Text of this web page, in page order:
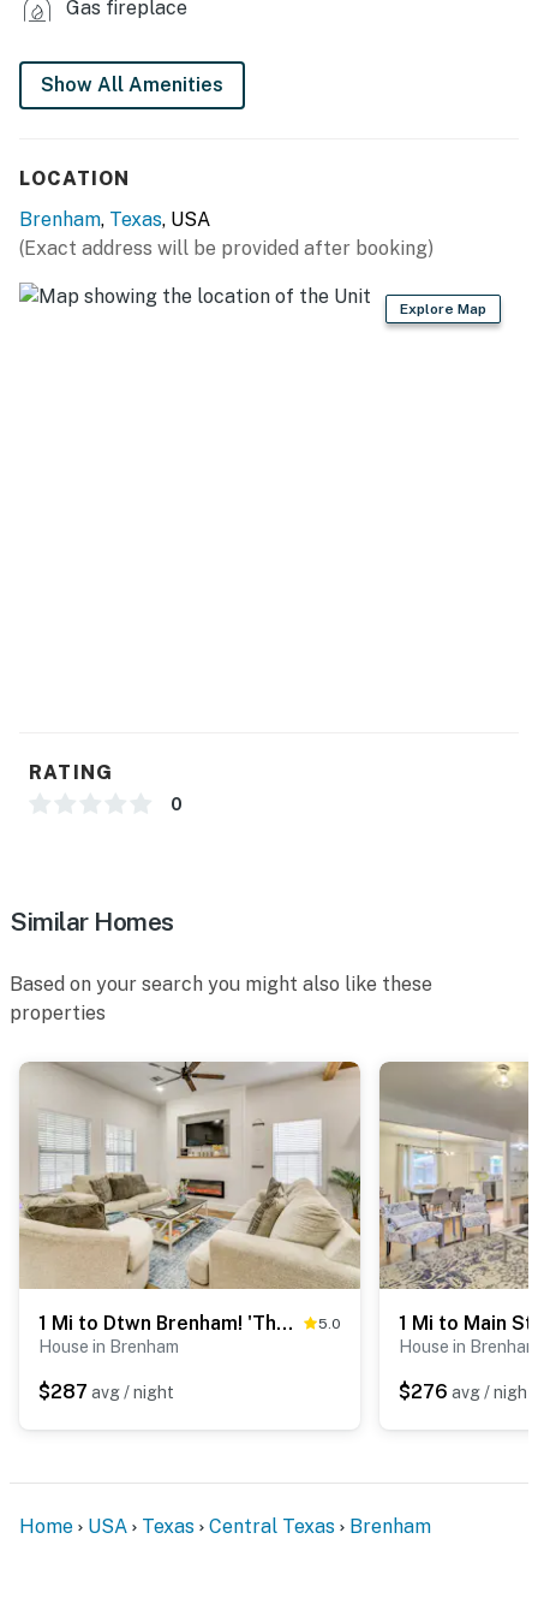
- Keurig coffee maker, microwave
- Cooking basics
- Trash bags & paper towels
- Carport (1 vehicle)
- Day trip to Chappell Hill, Independence, Burton,
Bellville, Carmine & Houston
- Walking distance to Blinn College
- 0.8 miles to City of Brenham & Jackson Street Park
- 2 miles to Horseshoe Junction Family Fun Park
- 2 miles to Washington County Fair
- 37 miles to Easterwood Airport & 79 miles to George
Bush Intercontinental Airport
-- REST EASY WITH US --
Evolve makes it easy to find and book properties you’ll
answer the phone 24/7. Even better, if anything is off
our homes and our people to make you feel welcome —
Gas fireplace
Show All Amenities
LOCATION
Brenham, Texas, USA
(Exact address will be provided after booking)
Explore Map
RATING
0
Similar Homes
Based on your search you might also like these
properties
1 Mi to Dtwn Brenham! 'The Bell & Bloom Cottage' 5.0
House in Brenham
$287 avg / night
House in Brenham
$276 avg / night
Home USA Texas Central Texas Brenham